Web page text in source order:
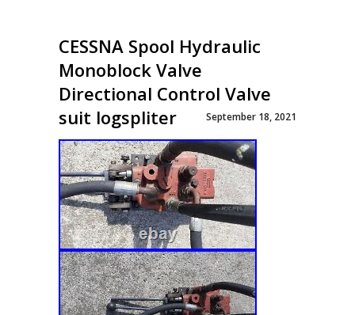
CESSNA Spool Hydraulic
Monoblock Valve
Directional Control Valve
suit logspliter
September 18, 2021